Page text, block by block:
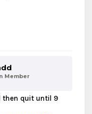
Member
then quit until 9